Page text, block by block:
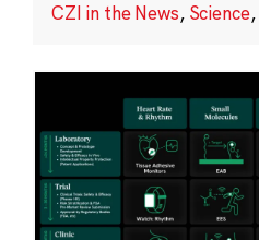
CZI in the News, Science,